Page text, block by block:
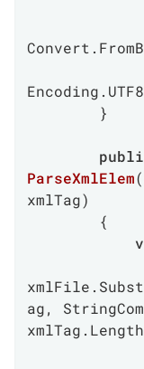
ParseXmlElem(
xmlTag)
ag,